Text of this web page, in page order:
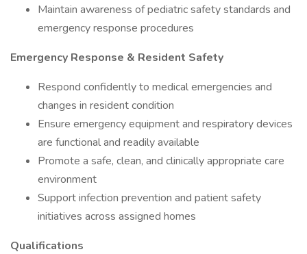
Maintain awareness of pediatric safety standards and
emergency response procedures
Emergency Response & Resident Safety
Respond confidently to medical emergencies and
changes in resident condition
Ensure emergency equipment and respiratory devices
are functional and readily available
Promote a safe, clean, and clinically appropriate care
environment
Support infection prevention and patient safety
initiatives across assigned homes
Qualifications